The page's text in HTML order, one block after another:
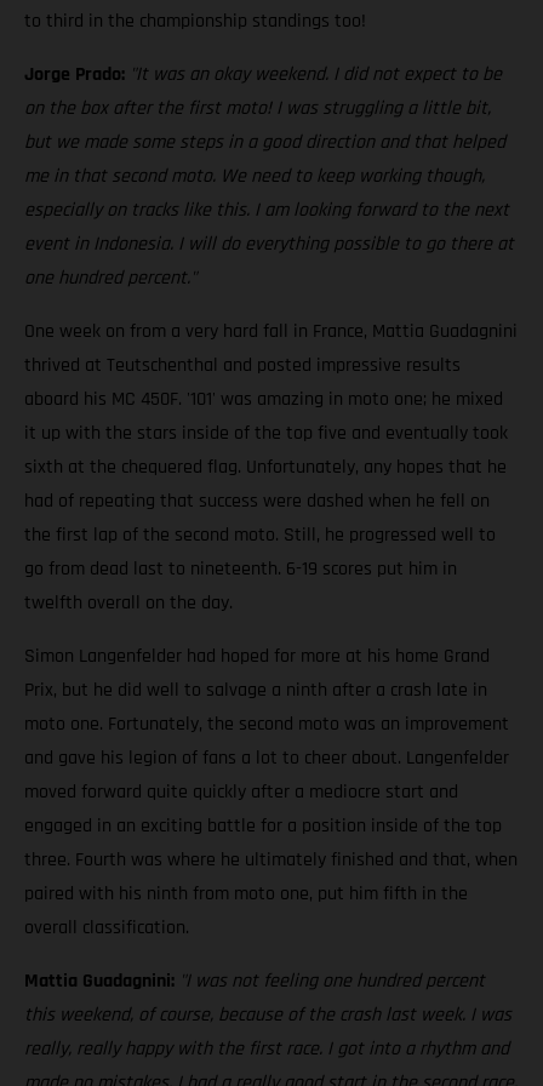
to third in the championship standings too!
Jorge Prado: "It was an okay weekend. I did not expect to be
on the box after the first moto! I was struggling a little bit,
but we made some steps in a good direction and that helped
me in that second moto. We need to keep working though,
especially on tracks like this. I am looking forward to the next
event in Indonesia. I will do everything possible to go there at
one hundred percent."
One week on from a very hard fall in France, Mattia Guadagnini
thrived at Teutschenthal and posted impressive results
aboard his MC 450F. '101' was amazing in moto one; he mixed
it up with the stars inside of the top five and eventually took
sixth at the chequered flag. Unfortunately, any hopes that he
had of repeating that success were dashed when he fell on
the first lap of the second moto. Still, he progressed well to
go from dead last to nineteenth. 6-19 scores put him in
twelfth overall on the day.
Simon Langenfelder had hoped for more at his home Grand
Prix, but he did well to salvage a ninth after a crash late in
moto one. Fortunately, the second moto was an improvement
and gave his legion of fans a lot to cheer about. Langenfelder
moved forward quite quickly after a mediocre start and
engaged in an exciting battle for a position inside of the top
three. Fourth was where he ultimately finished and that, when
paired with his ninth from moto one, put him fifth in the
overall classification.
Mattia Guadagnini: "I was not feeling one hundred percent
this weekend, of course, because of the crash last week. I was
really, really happy with the first race. I got into a rhythm and